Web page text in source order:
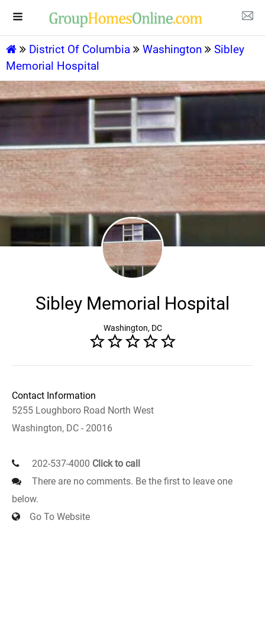
District Of Columbia Washington
Sibley
Memorial Hospital
Sibley Memorial Hospital
Washington, DC
Contact Information
5255 Loughboro Road North West
Washington, DC - 20016
202-537-4000 Click to call
There are no comments. Be the first to leave one
below.
Go To Website